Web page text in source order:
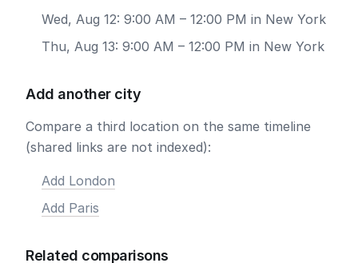
Wed, Aug 12: 9:00 AM – 12:00 PM in New York
Thu, Aug 13: 9:00 AM – 12:00 PM in New York
Add another city
Compare a third location on the same timeline
(shared links are not indexed):
Add London
Add Paris
Related comparisons